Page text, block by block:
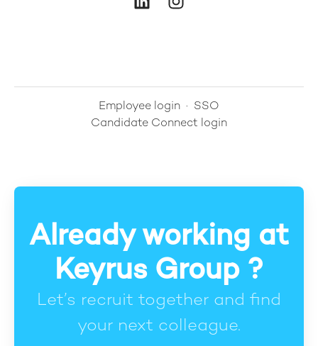
Employee login · SSO
Candidate Connect login
Already working at
Keyrus Group ?
Let’s recruit together and find
your next colleague.